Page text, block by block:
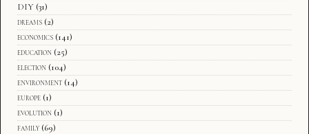
DIY (31)
dreams (2)
economics (141)
education (25)
election (104)
environment (14)
europe (1)
evolution (1)
family (69)